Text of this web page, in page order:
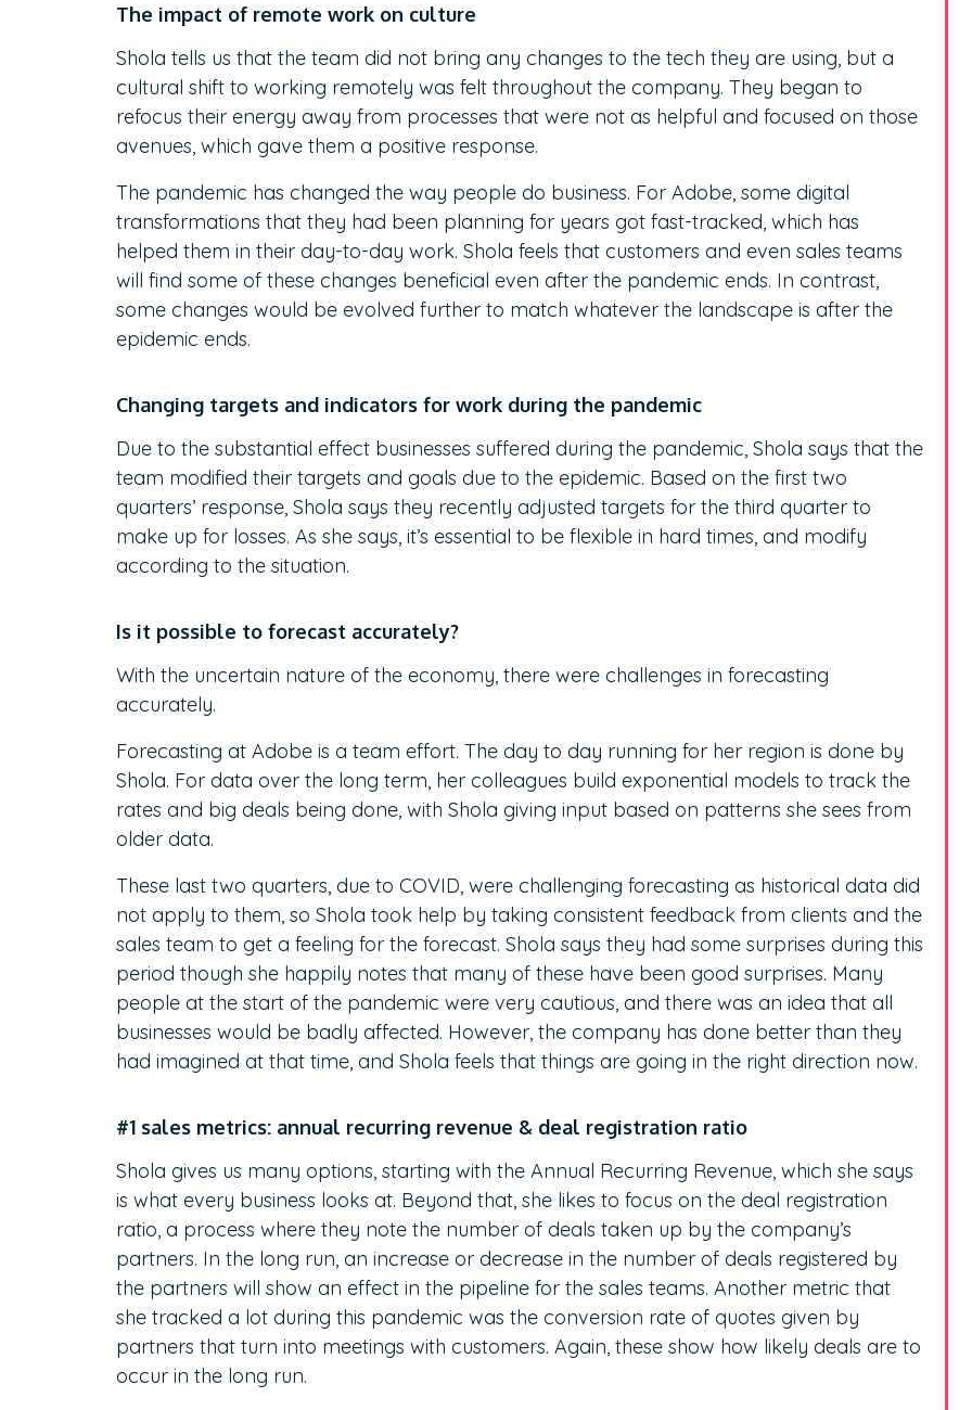
The impact of remote work on culture
Shola tells us that the team did not bring any changes to the tech they are using, but a
cultural shift to working remotely was felt throughout the company. They began to
refocus their energy away from processes that were not as helpful and focused on those
avenues, which gave them a positive response.
The pandemic has changed the way people do business. For Adobe, some digital
transformations that they had been planning for years got fast-tracked, which has
helped them in their day-to-day work. Shola feels that customers and even sales teams
will find some of these changes beneficial even after the pandemic ends. In contrast,
some changes would be evolved further to match whatever the landscape is after the
epidemic ends.
Changing targets and indicators for work during the pandemic
Due to the substantial effect businesses suffered during the pandemic, Shola says that the
team modified their targets and goals due to the epidemic. Based on the first two
quarters’ response, Shola says they recently adjusted targets for the third quarter to
make up for losses. As she says, it’s essential to be flexible in hard times, and modify
according to the situation.
Is it possible to forecast accurately?
With the uncertain nature of the economy, there were challenges in forecasting
accurately.
Forecasting at Adobe is a team effort. The day to day running for her region is done by
Shola. For data over the long term, her colleagues build exponential models to track the
rates and big deals being done, with Shola giving input based on patterns she sees from
older data.
These last two quarters, due to COVID, were challenging forecasting as historical data did
not apply to them, so Shola took help by taking consistent feedback from clients and the
sales team to get a feeling for the forecast. Shola says they had some surprises during this
period though she happily notes that many of these have been good surprises. Many
people at the start of the pandemic were very cautious, and there was an idea that all
businesses would be badly affected. However, the company has done better than they
had imagined at that time, and Shola feels that things are going in the right direction now.
#1 sales metrics: annual recurring revenue & deal registration ratio
Shola gives us many options, starting with the Annual Recurring Revenue, which she says
is what every business looks at. Beyond that, she likes to focus on the deal registration
ratio, a process where they note the number of deals taken up by the company’s
partners. In the long run, an increase or decrease in the number of deals registered by
the partners will show an effect in the pipeline for the sales teams. Another metric that
she tracked a lot during this pandemic was the conversion rate of quotes given by
partners that turn into meetings with customers. Again, these show how likely deals are to
occur in the long run.